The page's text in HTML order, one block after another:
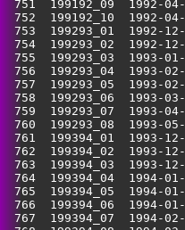
751  199192_09  1992-
752  199192_10  1992-
753  199293_01  1992-
754  199293_02  1992-
755  199293_03  1993-
756  199293_04  1993-
757  199293_05  1993-
758  199293_06  1993-
759  199293_07  1993-
760  199293_08  1993-
761  199394_01  1993-
762  199394_02  1993-
763  199394_03  1993-
764  199394_04  1994-
765  199394_05  1994-
766  199394_06  1994-
767  199394_07  1994-